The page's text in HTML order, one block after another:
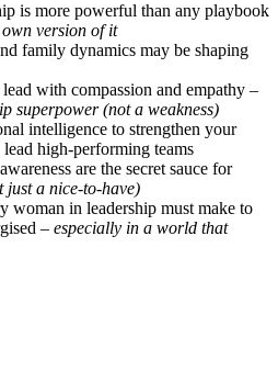
is more powerful than any playbook
version of it
family dynamics may be shaping
with compassion and empathy –
superpower (not a weakness)
intelligence to strengthen your
high-performing teams
are the secret sauce for
just a nice-to-have)
woman in leadership must make to
– especially in a world that